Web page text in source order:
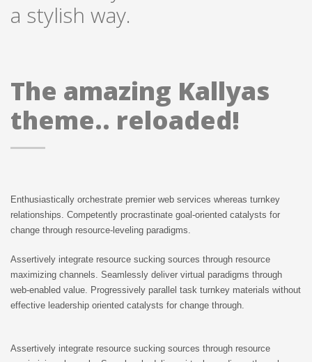
a stylish way.
The amazing Kallyas
theme.. reloaded!
Enthusiastically orchestrate premier web services whereas turnkey
relationships. Competently procrastinate goal-oriented catalysts for
change through resource-leveling paradigms.
Assertively integrate resource sucking sources through resource
maximizing channels. Seamlessly deliver virtual paradigms through
web-enabled value. Progressively parallel task turnkey materials without
effective leadership oriented catalysts for change through.
Assertively integrate resource sucking sources through resource